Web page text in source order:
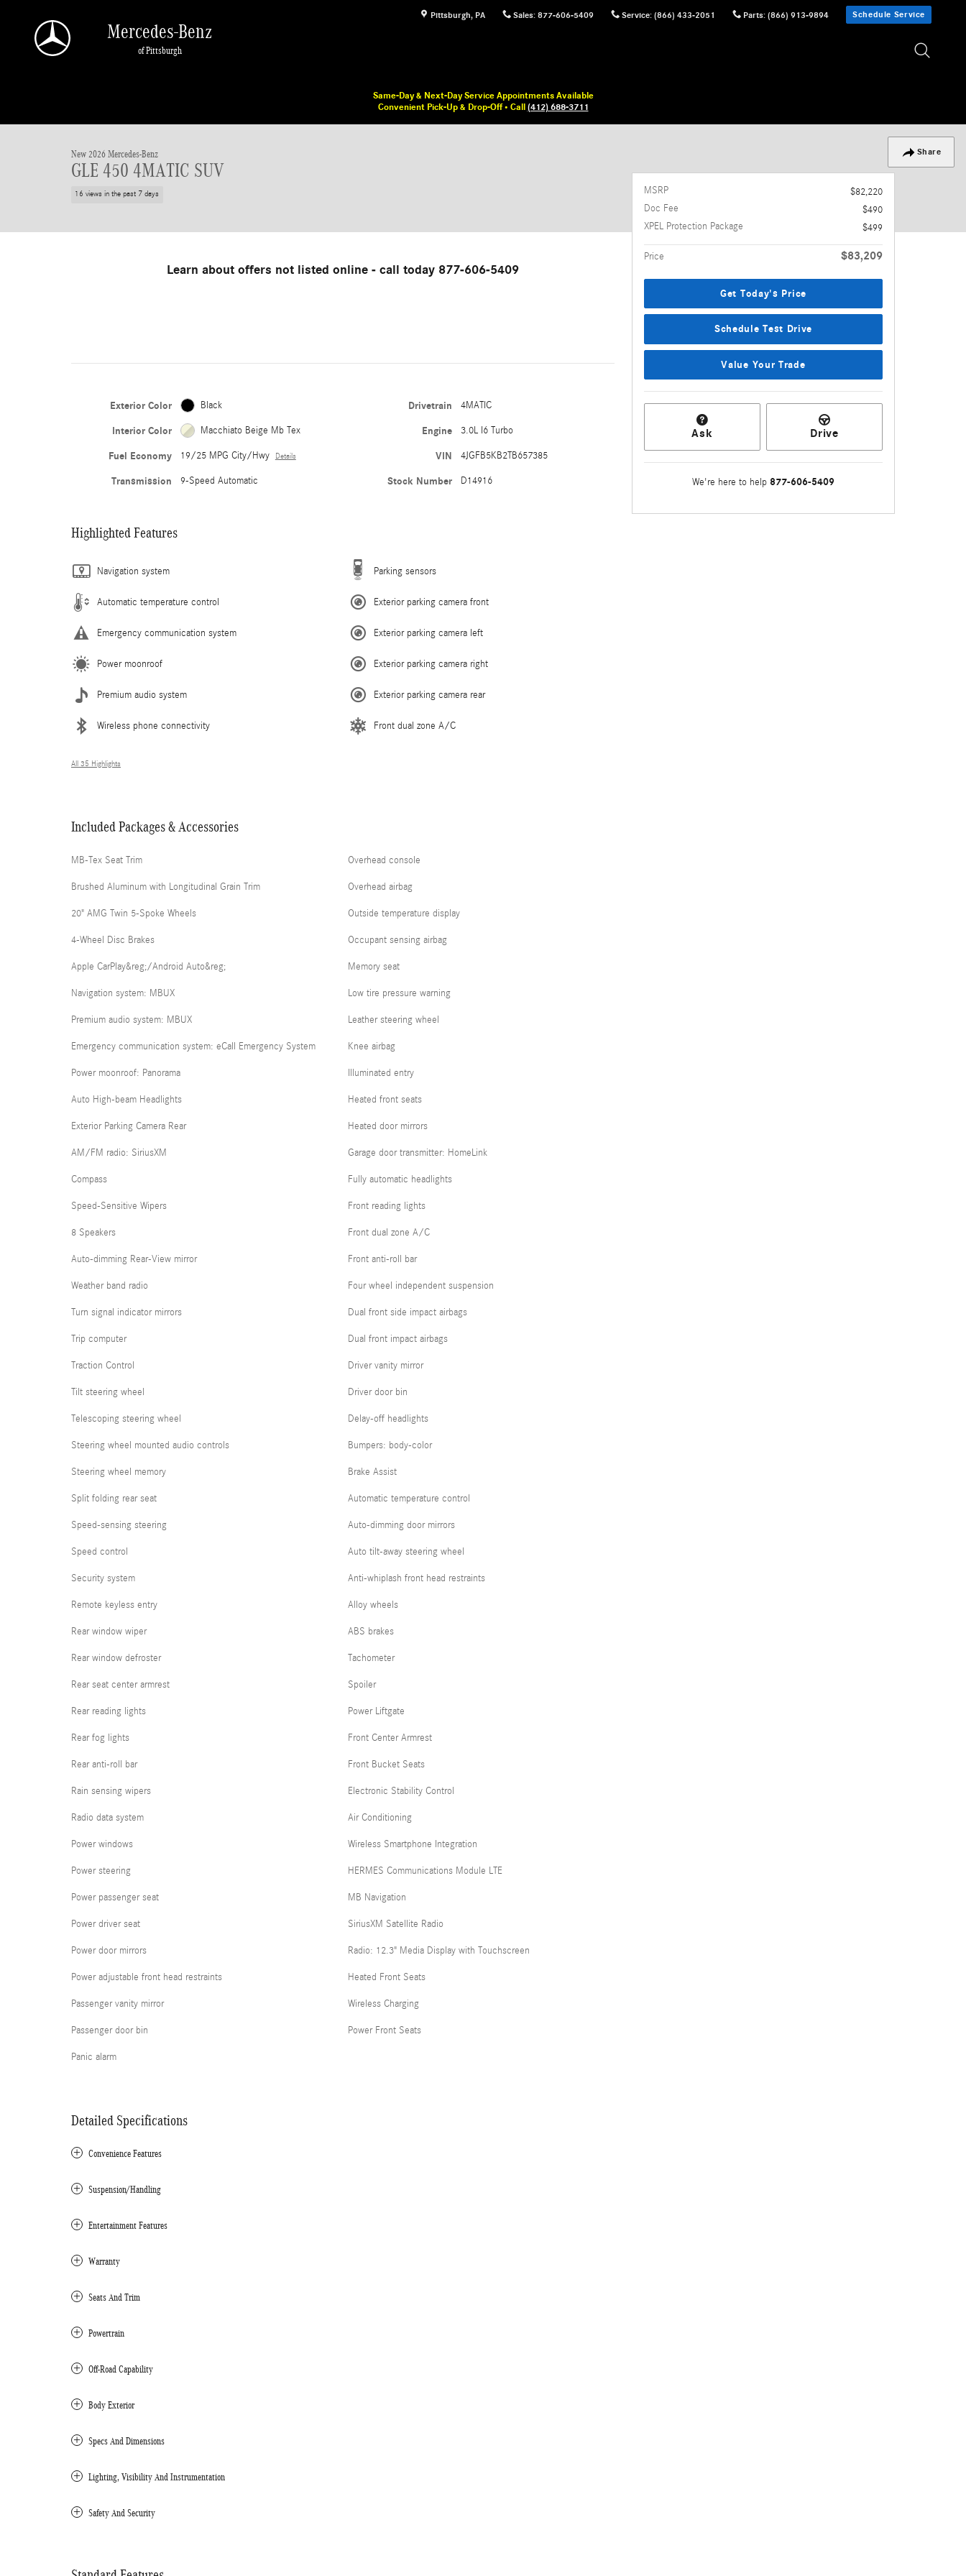
Pittsburgh, PA Sales: 877-606-5409 Service: (866) 433-2051 Parts: (866) 913-9894 Schedule Service
Mercedes-Benz
of Pittsburgh
Same-Day & Next-Day Service Appointments Available
Convenient Pick-Up & Drop-Off • Call(412) 688-3711
Share
New 2026 Mercedes-Benz
GLE 450 4MATIC SUV
16 views in the past 7 days
Learn about offers not listed online - call today 877-606-5409
Exterior Color Black
Interior Color Macchiato Beige Mb Tex
Fuel Economy 19/25 MPG City/Hwy Details
Transmission 9-Speed Automatic
Drivetrain 4MATIC
Engine 3.0L I6 Turbo
VIN 4JGFB5KB2TB657385
Stock Number D14916
Highlighted Features
Navigation system
Automatic temperature control
Emergency communication system
Power moonroof
Premium audio system
Wireless phone connectivity
Parking sensors
Exterior parking camera front
Exterior parking camera left
Exterior parking camera right
Exterior parking camera rear
Front dual zone A/C
All 35 Highlights
Included Packages & Accessories
MB-Tex Seat Trim
Brushed Aluminum with Longitudinal Grain Trim
20" AMG Twin 5-Spoke Wheels
4-Wheel Disc Brakes
Apple CarPlay&reg;/Android Auto&reg;
Navigation system: MBUX
Premium audio system: MBUX
Emergency communication system: eCall Emergency System
Power moonroof: Panorama
Auto High-beam Headlights
Exterior Parking Camera Rear
AM/FM radio: SiriusXM
Compass
Speed-Sensitive Wipers
8 Speakers
Auto-dimming Rear-View mirror
Weather band radio
Turn signal indicator mirrors
Trip computer
Traction Control
Tilt steering wheel
Telescoping steering wheel
Steering wheel mounted audio controls
Steering wheel memory
Split folding rear seat
Speed-sensing steering
Speed control
Security system
Remote keyless entry
Rear window wiper
Rear window defroster
Rear seat center armrest
Rear reading lights
Rear fog lights
Rear anti-roll bar
Rain sensing wipers
Radio data system
Power windows
Power steering
Power passenger seat
Power driver seat
Power door mirrors
Power adjustable front head restraints
Passenger vanity mirror
Passenger door bin
Panic alarm
Overhead console
Overhead airbag
Outside temperature display
Occupant sensing airbag
Memory seat
Low tire pressure warning
Leather steering wheel
Knee airbag
Illuminated entry
Heated front seats
Heated door mirrors
Garage door transmitter: HomeLink
Fully automatic headlights
Front reading lights
Front dual zone A/C
Front anti-roll bar
Four wheel independent suspension
Dual front side impact airbags
Dual front impact airbags
Driver vanity mirror
Driver door bin
Delay-off headlights
Bumpers: body-color
Brake Assist
Automatic temperature control
Auto-dimming door mirrors
Auto tilt-away steering wheel
Anti-whiplash front head restraints
Alloy wheels
ABS brakes
Tachometer
Spoiler
Power Liftgate
Front Center Armrest
Front Bucket Seats
Electronic Stability Control
Air Conditioning
Wireless Smartphone Integration
HERMES Communications Module LTE
MB Navigation
SiriusXM Satellite Radio
Radio: 12.3" Media Display with Touchscreen
Heated Front Seats
Wireless Charging
Power Front Seats
Detailed Specifications
Convenience Features
Suspension/Handling
Entertainment Features
Warranty
Seats And Trim
Powertrain
Off-Road Capability
Body Exterior
Specs And Dimensions
Lighting, Visibility And Instrumentation
Safety And Security
MSRP
$82,220
Doc Fee
$490
XPEL Protection Package
$499
Price $83,209
Get Today's Price
Schedule Test Drive
Value Your Trade
Ask Drive
We're here to help 877-606-5409